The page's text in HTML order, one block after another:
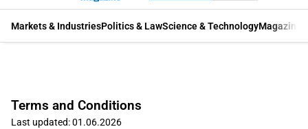
Markets & IndustriesPolitics & LawScience & TechnologyMagazine
Terms and Conditions
Last updated: 01.06.2026